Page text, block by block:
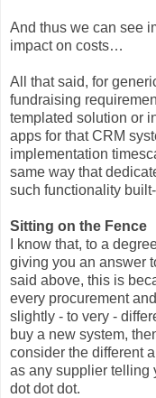
And thus we can see
impact on costs…
All that said, for
fundraising
templated solution or
apps for that CRM
implementation
same way that
such functionality
Sitting on the Fence
I know that, to a
giving you an answer
said above, this is
every procurement
slightly - to very -
buy a new system,
consider the different
as any supplier telling
dot dot dot.